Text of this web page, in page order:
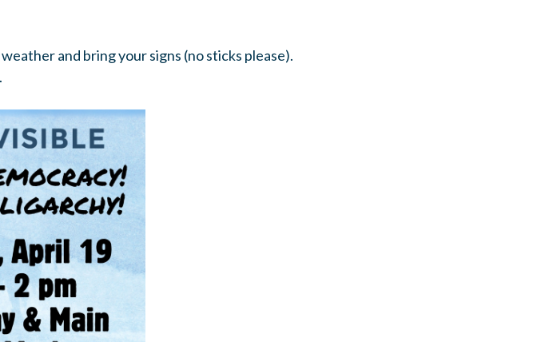
and bring your signs (no sticks please).
.